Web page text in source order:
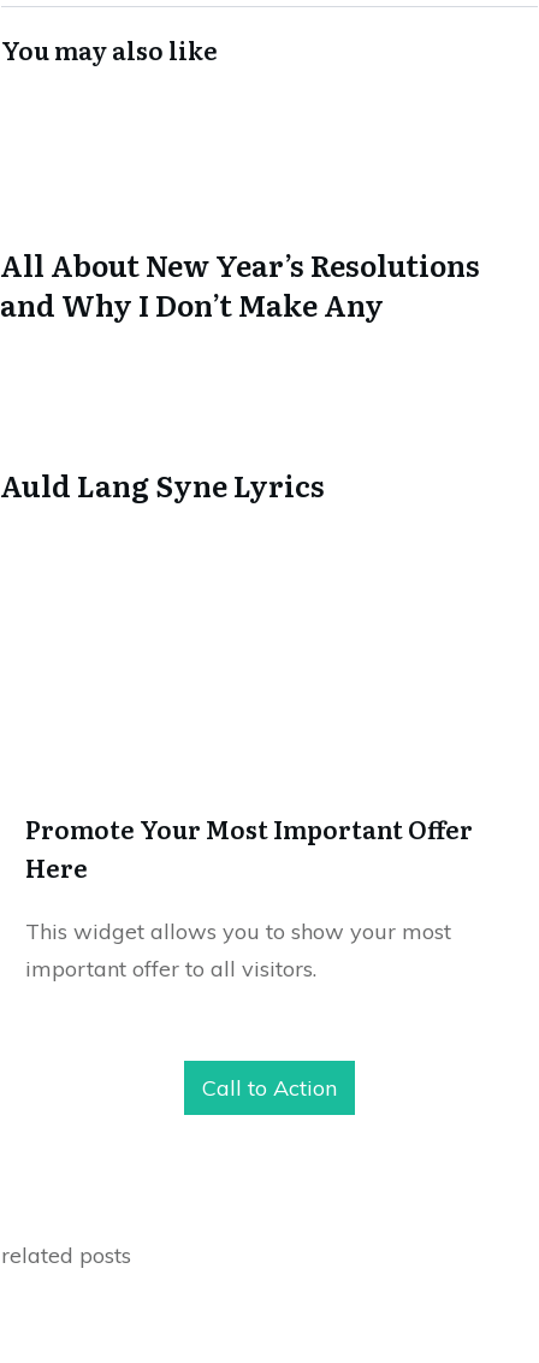
You may also like
All About New Year’s Resolutions
and Why I Don’t Make Any
Auld Lang Syne Lyrics
Promote Your Most Important Offer
Here
This widget allows you to show your most
important offer to all visitors.
Call to Action
related posts